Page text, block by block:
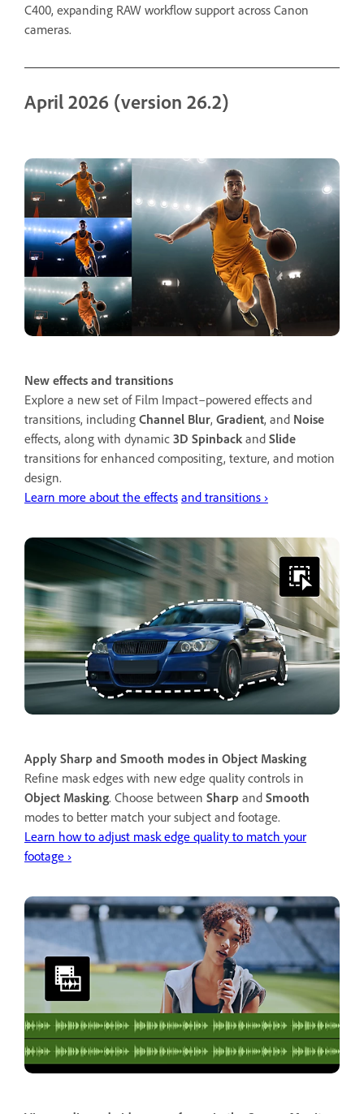
C400, expanding RAW workflow support across Canon
cameras.
April 2026 (version 26.2)
New effects and transitions
Explore a new set of Film Impact–powered effects and
transitions, including Channel Blur, Gradient, and Noise
effects, along with dynamic 3D Spinback and Slide
transitions for enhanced compositing, texture, and motion
design.
Learn more about the effects and transitions ›
Apply Sharp and Smooth modes in Object Masking
Refine mask edges with new edge quality controls in
Object Masking. Choose between Sharp and Smooth
modes to better match your subject and footage.
Learn how to adjust mask edge quality to match your
footage ›